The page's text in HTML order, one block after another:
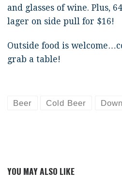
and glasses of wine. Plus,
lager on side pull for $16!
Outside food is
grab a table!
Beer Cold Beer
YOU MAY ALSO LIKE